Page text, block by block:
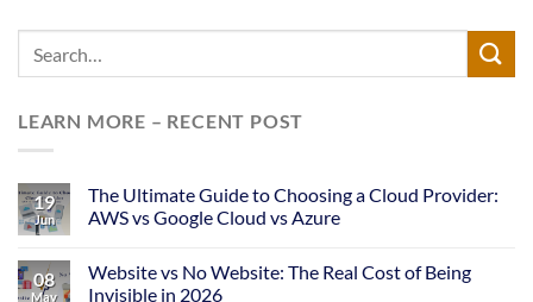
LEARN MORE – RECENT POST
19
Jun
The Ultimate Guide to Choosing a Cloud Provider:
AWS vs Google Cloud vs Azure
08
May
Website vs No Website: The Real Cost of Being
Invisible in 2026